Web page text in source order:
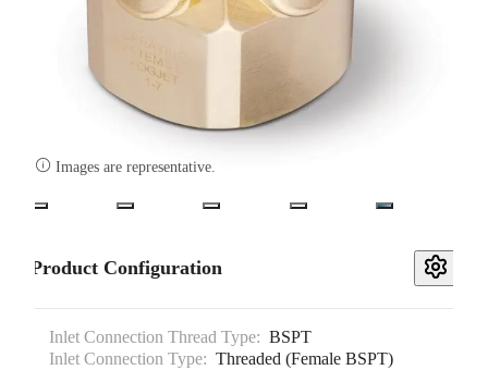
 Images are representative.
Product Configuration
Inlet Connection Thread Type: BSPT
Inlet Connection Type: Threaded (Female BSPT)